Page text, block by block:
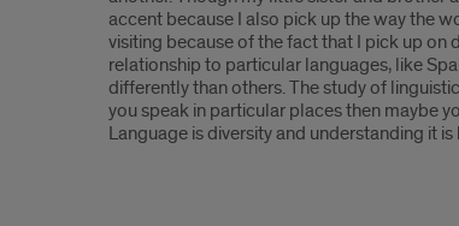
accent because I also pick up the way the
visiting because of the fact that I pick up on
relationship to particular languages, like
differently than others. The study of
you speak in particular places then maybe
Language is diversity and understanding it